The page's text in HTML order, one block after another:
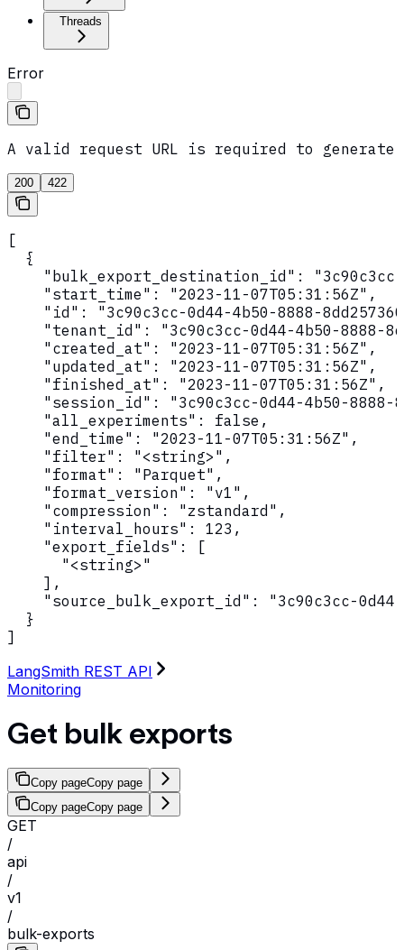
Threads
Error
A valid request URL is required to generate
200 422
[
  {
"bulk_export_destination_id":
    "start_time": "2023-11-07T05:31:56Z",
"id": "3c90c3cc-0d44-4b50-8888-
"tenant_id": "3c90c3cc-0d44-4b50-8888-
    "created_at": "2023-11-07T05:31:56Z",
    "updated_at": "2023-11-07T05:31:56Z",
    "finished_at": "2023-11-07T05:31:56Z",
"session_id": "3c90c3cc-0d44-4b50-8888-
    "all_experiments": false,
    "end_time": "2023-11-07T05:31:56Z",
    "filter": "<string>",
    "format": "Parquet",
    "format_version": "v1",
    "compression": "zstandard",
    "interval_hours": 123,
    "export_fields": [
      "<string>"
    ],
"source_bulk_export_id": "3c90c3cc-
  }
]
LangSmith REST API
Monitoring
Get bulk exports
Copy pageCopy page
Copy pageCopy page
GET
/
api
/
v1
/
bulk-exports